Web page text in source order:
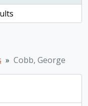
Cobb, George